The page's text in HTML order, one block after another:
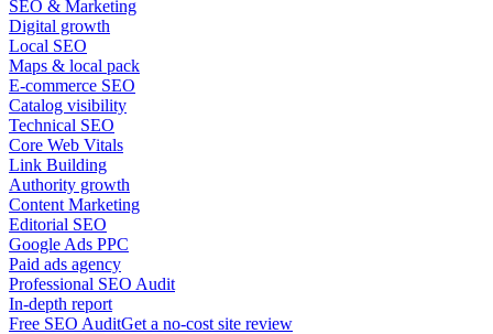
SEO & Marketing
Digital growth
Local SEO
Maps & local pack
E-commerce SEO
Catalog visibility
Technical SEO
Core Web Vitals
Link Building
Authority growth
Content Marketing
Editorial SEO
Google Ads PPC
Paid ads agency
Professional SEO Audit
In-depth report
Free SEO AuditGet a no-cost site review